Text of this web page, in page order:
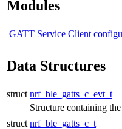
Modules
GATT Service Client
Data Structures
struct nrf_ble_gatts_c_evt_t
Structure containing
struct nrf_ble_gatts_c_t